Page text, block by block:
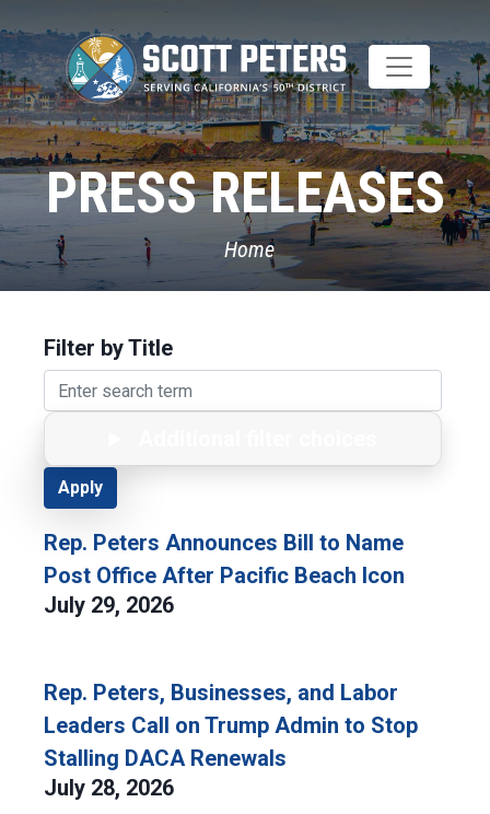
to
main
content
PRESS RELEASES
Home
Filter by Title
Rep. Peters Announces Bill to Name
Post Office After Pacific Beach Icon
July 29, 2026
Rep. Peters, Businesses, and Labor
Leaders Call on Trump Admin to Stop
Stalling DACA Renewals
July 28, 2026